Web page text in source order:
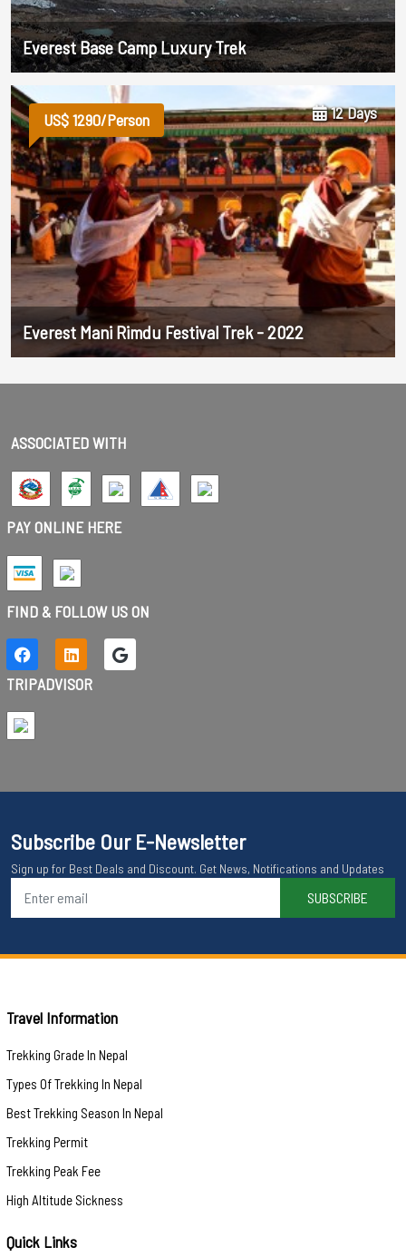
Everest Base Camp Luxury Trek
US$ 1290/Person
Everest Mani Rimdu Festival Trek - 2022
12 Days
ASSOCIATED WITH
PAY ONLINE HERE
FIND & FOLLOW US ON
TRIPADVISOR
Subscribe Our E-Newsletter
Sign up for Best Deals and Discount. Get News, Notifications and Updates
SUBSCRIBE
Travel Information
Trekking Grade In Nepal
Types Of Trekking In Nepal
Best Trekking Season In Nepal
Trekking Permit
Trekking Peak Fee
High Altitude Sickness
Quick Links